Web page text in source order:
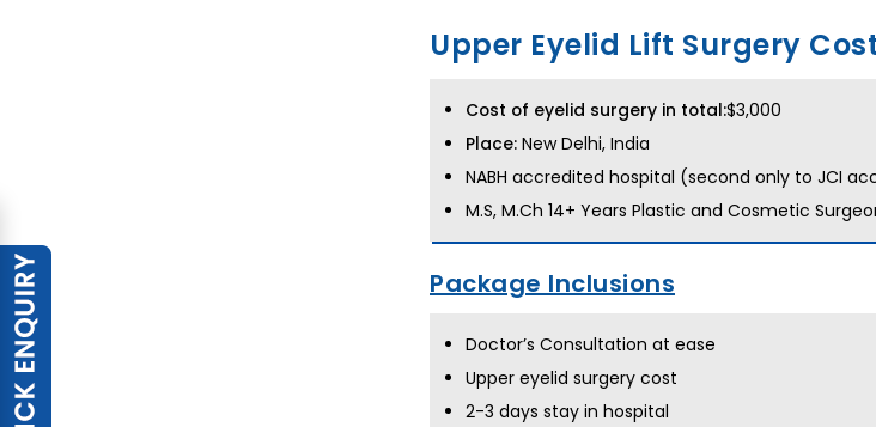
Upper Eyelid Lift Surgery
Cost of eyelid surgery in total:$3,000
Place: New Delhi, India
NABH accredited hospital (second only to JCI
M.S, M.Ch 14+ Years Plastic and Cosmetic
Package Inclusions
Doctor’s Consultation at ease
Upper eyelid surgery cost
2-3 days stay in hospital